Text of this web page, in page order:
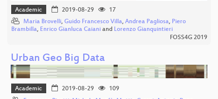
Academic 2019-08-29
17
Maria Brovelli, Guido Francesco Villa, Andrea Pagliosa, Piero
Brambilla, Enrico Gianluca Caiani and Lorenzo Gianquintieri
FOSS4G 2019
Urban Geo Big Data
Academic 2019-08-29
109